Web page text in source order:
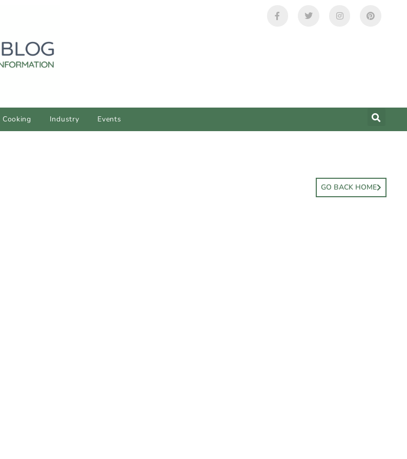
Cooking Industry Events
GO BACK HOME